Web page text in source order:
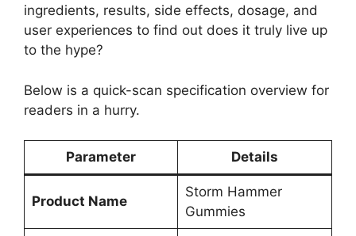
ingredients, results, side effects, dosage, and
user experiences to find out does it truly live up
to the hype?
Below is a quick-scan specification overview for
readers in a hurry.
Parameter Details
Product Name
Storm Hammer
Gummies